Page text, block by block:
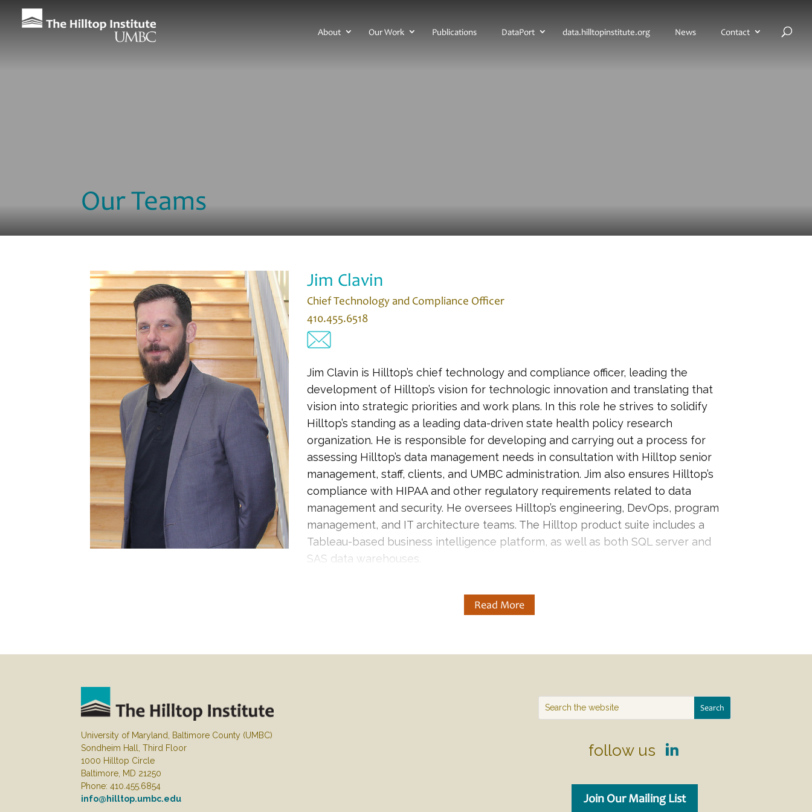
About Our Work Publications DataPort data.hilltopinstitute.org News Contact
Our Teams
Jim Clavin
Chief Technology and Compliance Officer
410.455.6518
Jim Clavin is Hilltop’s chief technology and compliance officer, leading the
development of Hilltop’s vision for technologic innovation and translating that
vision into strategic priorities and work plans. In this role he strives to solidify
Hilltop’s standing as a leading data-driven state health policy research
organization. He is responsible for developing and carrying out a process for
assessing Hilltop’s data management needs in consultation with Hilltop senior
management, staff, clients, and UMBC administration. Jim also ensures Hilltop’s
compliance with HIPAA and other regulatory requirements related to data
management and security. He oversees Hilltop’s engineering, DevOps, program
management, and IT architecture teams. The Hilltop product suite includes a
Tableau-based business intelligence platform, as well as both SQL server and
SAS data warehouses.
Read More
University of Maryland, Baltimore County (UMBC)
Sondheim Hall, Third Floor
1000 Hilltop Circle
Baltimore, MD 21250
Phone: 410.455.6854
info@hilltop.umbc.edu
follow us
Join Our Mailing List